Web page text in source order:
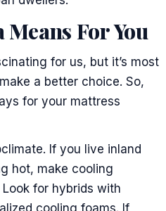
For You
for us, but it’s most
a better choice. So,
for your mattress
If you live inland
hot, make cooling
for hybrids with
cooling foams. If